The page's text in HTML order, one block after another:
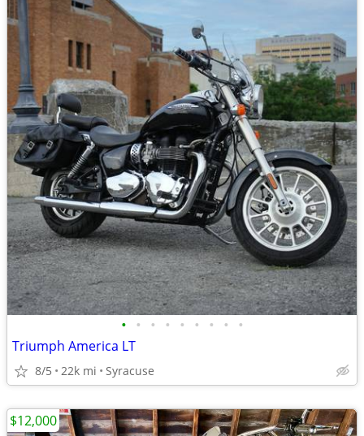
• • • • • • • • •
Triumph America LT
8/5 22k mi Syracuse
$12,000